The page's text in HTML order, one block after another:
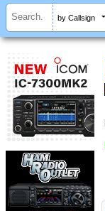
by Callsign